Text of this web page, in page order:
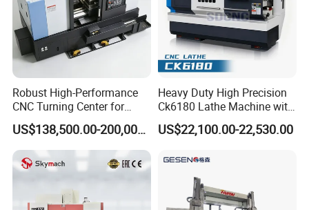
Robust High-Performance
CNC Turning Center for
Metal-Working
US$138,500.00-200,000.00
Heavy Duty High Precision
Ck6180 Lathe Machine with
Stable Spindles
US$22,100.00-22,530.00